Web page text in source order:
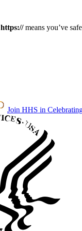
https://means you’ve
Join HHS in